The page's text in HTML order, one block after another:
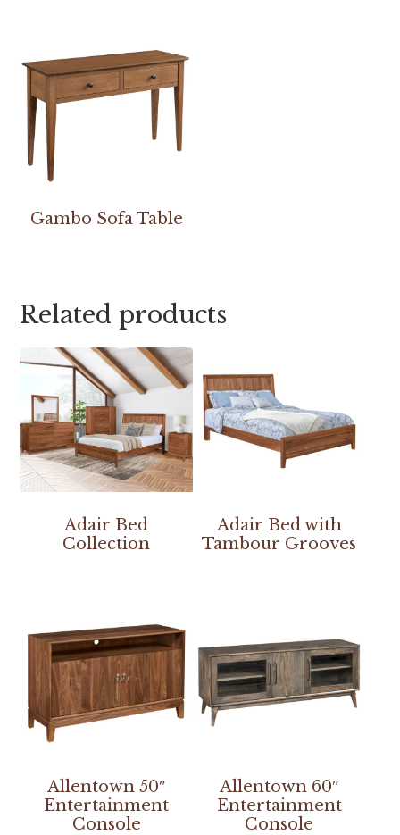
Gambo Sofa Table
Related products
Adair Bed
Collection
Adair Bed with
Tambour Grooves
Allentown 50″
Entertainment
Console
Allentown 60″
Entertainment
Console